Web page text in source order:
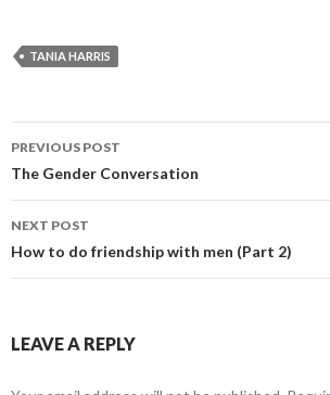
TANIA HARRIS
Post
navigation
PREVIOUS POST
The Gender Conversation
NEXT POST
How to do friendship with men (Part 2)
LEAVE A REPLY